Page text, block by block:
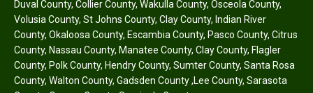
Duval County, Collier County, Wakulla County, Osceola County,
Volusia County, St Johns County, Clay County, Indian River
County, Okaloosa County, Escambia County, Pasco County, Citrus
County, Nassau County, Manatee County, Clay County, Flagler
County, Polk County, Hendry County, Sumter County, Santa Rosa
County, Walton County, Gadsden County,Lee County, Sarasota